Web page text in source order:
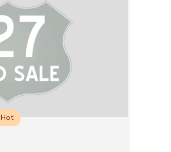
Hot